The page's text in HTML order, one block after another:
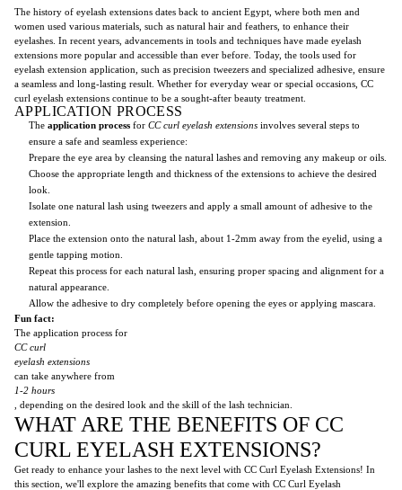
The history of eyelash extensions dates back to ancient Egypt, where both men and
women used various materials, such as natural hair and feathers, to enhance their
eyelashes. In recent years, advancements in tools and techniques have made eyelash
extensions more popular and accessible than ever before. Today, the tools used for
eyelash extension application, such as precision tweezers and specialized adhesive, ensure
a seamless and long-lasting result. Whether for everyday wear or special occasions, CC
curl eyelash extensions continue to be a sought-after beauty treatment.
APPLICATION PROCESS
The application process for CC curl eyelash extensions involves several steps to
ensure a safe and seamless experience:
Prepare the eye area by cleansing the natural lashes and removing any makeup or oils.
Choose the appropriate length and thickness of the extensions to achieve the desired
look.
Isolate one natural lash using tweezers and apply a small amount of adhesive to the
extension.
Place the extension onto the natural lash, about 1-2mm away from the eyelid, using a
gentle tapping motion.
Repeat this process for each natural lash, ensuring proper spacing and alignment for a
natural appearance.
Allow the adhesive to dry completely before opening the eyes or applying mascara.
Fun fact:
The application process for
CC curl
eyelash extensions
can take anywhere from
1-2 hours
, depending on the desired look and the skill of the lash technician.
WHAT ARE THE BENEFITS OF CC
CURL EYELASH EXTENSIONS?
Get ready to enhance your lashes to the next level with CC Curl Eyelash Extensions! In
this section, we'll explore the amazing benefits that come with CC Curl Eyelash